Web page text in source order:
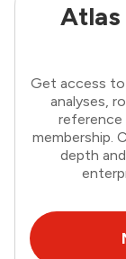
Atlas
Get access
analyses,
reference
membership.
depth